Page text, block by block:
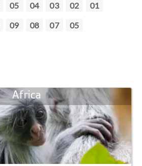
05 04 03 02 01
09 08 07
05
Africa